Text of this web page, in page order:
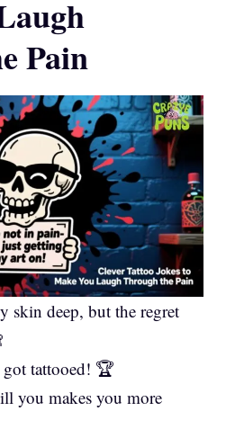
Pain
skin deep, but the regret
tattooed! 🏆
you makes you more